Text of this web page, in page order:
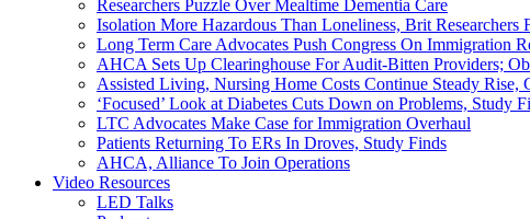
Researchers Puzzle Over Mealtime Dementia Care
Isolation More Hazardous Than Loneliness, Brit Researchers
Long Term Care Advocates Push Congress On Immigration
AHCA Sets Up Clearinghouse For Audit-Bitten Providers;
Assisted Living, Nursing Home Costs Continue Steady Rise,
‘Focused’ Look at Diabetes Cuts Down on Problems, Study
LTC Advocates Make Case for Immigration Overhaul
Patients Returning To ERs In Droves, Study Finds
AHCA, Alliance To Join Operations
Video Resources
LED Talks